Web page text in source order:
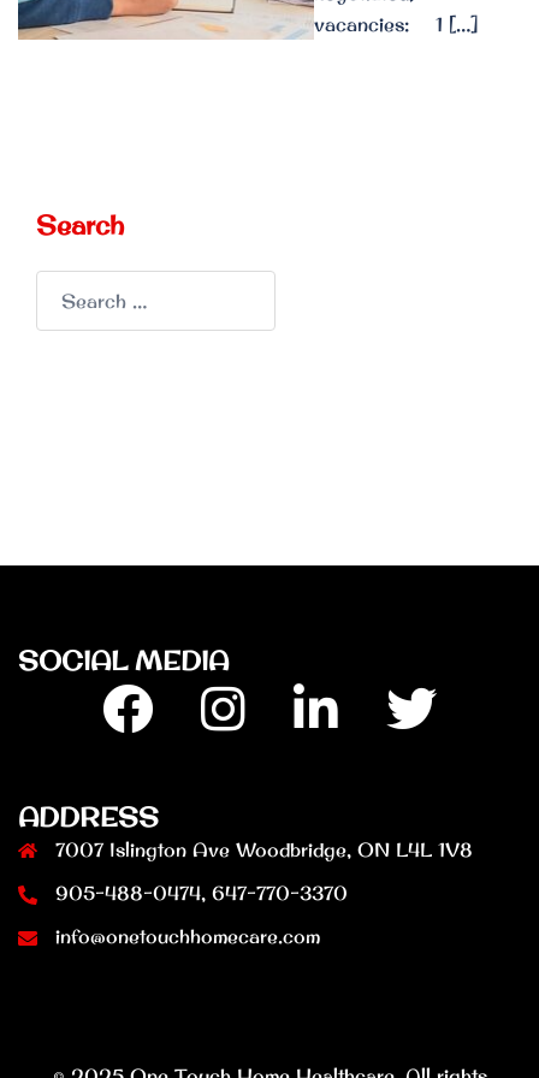
vacancies: 1 […]
Search
for:
SOCIAL MEDIA
Facebook Linkedin Twitter
ADDRESS
7007 Islington Ave Woodbridge, ON L4L 1V8
905-488-0474, 647-770-3370
info@onetouchhomecare.com